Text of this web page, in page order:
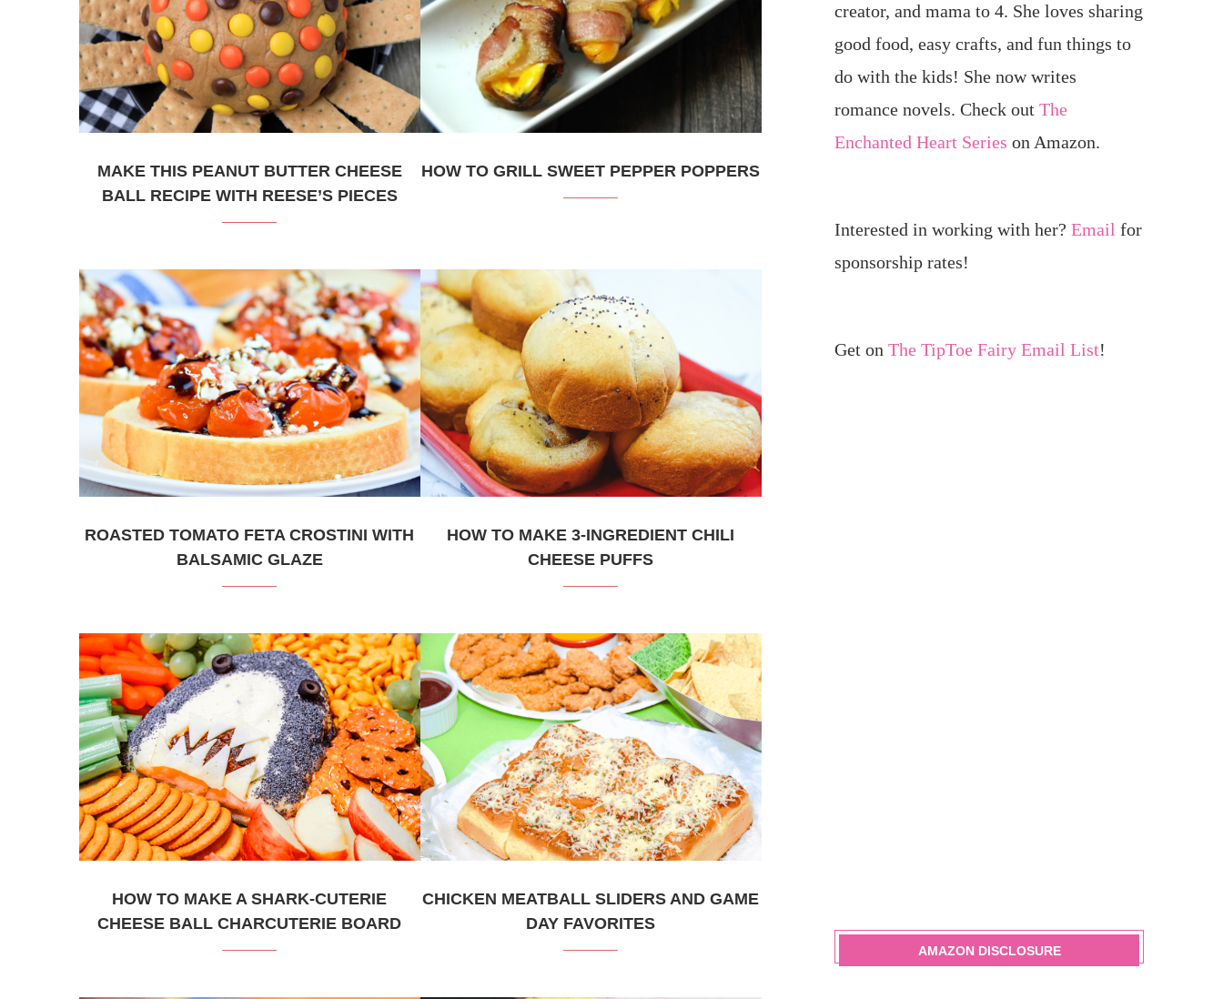
MAKE THIS PEANUT BUTTER CHEESE
BALL RECIPE WITH REESE’S PIECES
HOW TO GRILL SWEET PEPPER POPPERS
ROASTED TOMATO FETA CROSTINI WITH
BALSAMIC GLAZE
HOW TO MAKE 3-INGREDIENT CHILI
CHEESE PUFFS
HOW TO MAKE A SHARK-CUTERIE
CHEESE BALL CHARCUTERIE BOARD
CHICKEN MEATBALL SLIDERS AND GAME
DAY FAVORITES
creator, and mama to 4. She loves sharing
good food, easy crafts, and fun things to
do with the kids! She now writes
romance novels. Check out The
Enchanted Heart Series on Amazon.
Interested in working with her? Email for
sponsorship rates!
Get on The TipToe Fairy Email List!
AMAZON DISCLOSURE